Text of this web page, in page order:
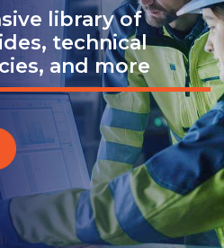
library of
technical
and more